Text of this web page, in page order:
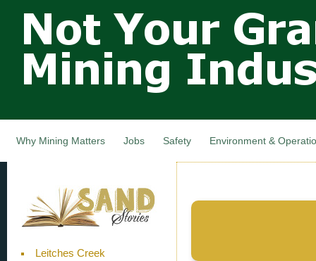
main
Not Your
Grandfathers
Mining
Industry,
Canada
Why Mining Matters Jobs Safety Environment &
Leitches Creek